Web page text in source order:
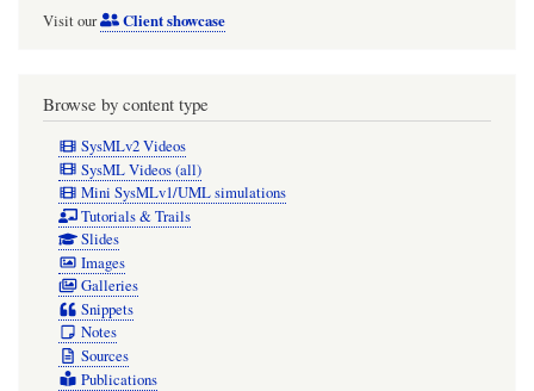
Visit our Client showcase
Browse by content type
SysMLv2 Videos
SysML Videos (all)
Mini SysMLv1/UML simulations
Tutorials & Trails
Slides
Images
Galleries
Snippets
Notes
Sources
Publications